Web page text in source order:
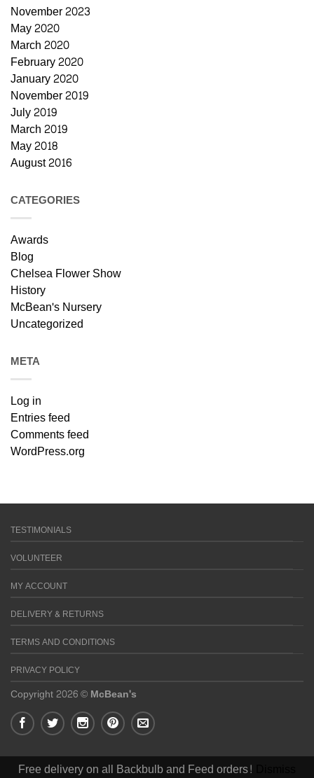
November 2023
May 2020
March 2020
February 2020
January 2020
November 2019
July 2019
March 2019
May 2018
August 2016
CATEGORIES
Awards
Blog
Chelsea Flower Show
History
McBean's Nursery
Uncategorized
META
Log in
Entries feed
Comments feed
WordPress.org
TESTIMONIALS
VOLUNTEER
MY ACCOUNT
DELIVERY & RETURNS
TERMS AND CONDITIONS
PRIVACY POLICY
Copyright 2026 ©McBean's
Free delivery on all Backbulb and Feed orders!